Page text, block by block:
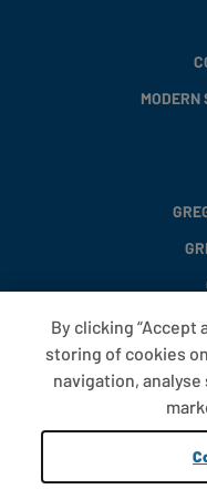
MODERN
By clicking “Accept
storing of cookies
navigation,